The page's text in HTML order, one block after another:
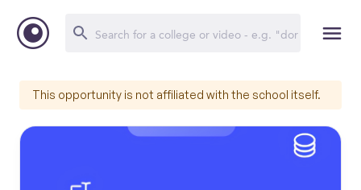
This opportunity is not affiliated with the school itself.